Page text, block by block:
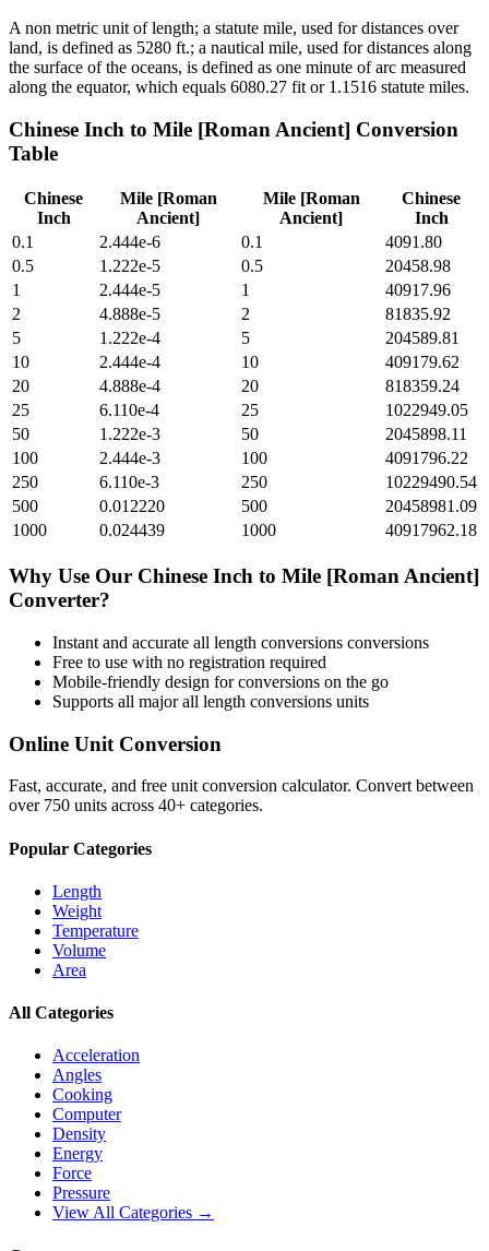
A non metric unit of length; a statute mile, used for distances over
land, is defined as 5280 ft.; a nautical mile, used for distances along
the surface of the oceans, is defined as one minute of arc measured
along the equator, which equals 6080.27 fit or 1.1516 statute miles.
Chinese Inch to Mile [Roman Ancient] Conversion
Table
Chinese
Inch
Mile [Roman
Ancient]
Mile [Roman
Ancient]
Chinese
Inch
0.1
2.444e-6 0.1
4091.80
0.5
1.222e-5 0.5
20458.98
1
2.444e-5 1
40917.96
2
4.888e-5 2
81835.92
5
1.222e-4 5
204589.81
10
2.444e-4 10
409179.62
20
4.888e-4 20
818359.24
25
6.110e-4 25
1022949.05
50
1.222e-3 50
2045898.11
100
2.444e-3 100
4091796.22
250
6.110e-3 250
10229490.54
500
0.012220 500
20458981.09
1000
0.024439 1000 40917962.18
Why Use Our Chinese Inch to Mile [Roman Ancient]
Converter?
Instant and accurate all length conversions conversions
Free to use with no registration required
Mobile-friendly design for conversions on the go
Supports all majorall length conversions units
Online Unit Conversion
Fast, accurate, and free unit conversion calculator. Convert between
over 750 units across 40+ categories.
Popular Categories
Length
Weight
Temperature
Volume
Area
All Categories
Acceleration
Angles
Cooking
Computer
Density
Energy
Force
Pressure
View All Categories →